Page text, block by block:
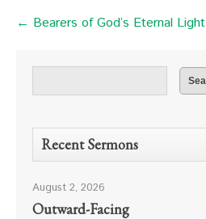
← Bearers of God’s Eternal Light
Recent Sermons
August 2, 2026
Outward-Facing